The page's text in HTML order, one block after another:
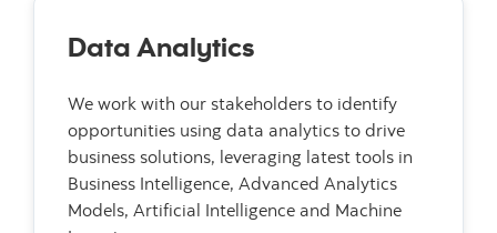
Data Analytics
We work with our stakeholders to identify
opportunities using data analytics to drive
business solutions, leveraging latest tools in
Business Intelligence, Advanced Analytics
Models, Artificial Intelligence and Machine